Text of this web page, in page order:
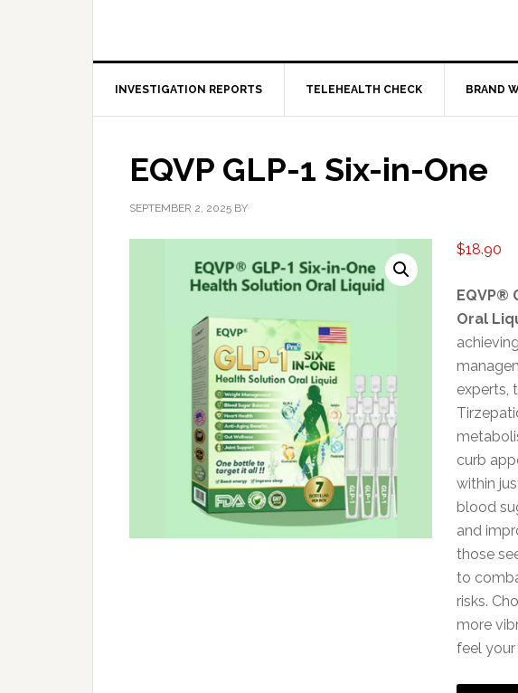
INVESTIGATION REPORTS TELEHEALTH CHECK BRAND
EQVP GLP-1 Six-in-One
SEPTEMBER 2, 2025 BY
$18.90
EQVP®
Oral
experts,
curb
within
blood
and
those
to
risks.
more
feel